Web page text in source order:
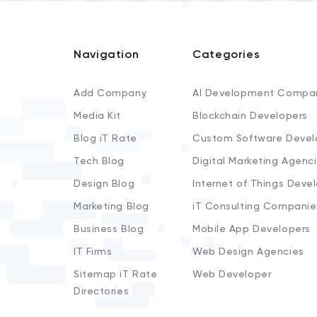
Navigation
Add Company
Media Kit
Blog iT Rate
Tech Blog
Design Blog
Marketing Blog
Business Blog
IT Firms
Sitemap iT Rate
Directories
Categories
AI Development
Blockchain Developers
Custom Software
Digital Marketing
Internet of Things
iT Consulting
Mobile App Developers
Web Design Agencies
Web Developer